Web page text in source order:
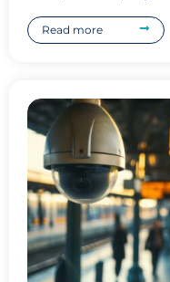
Read more